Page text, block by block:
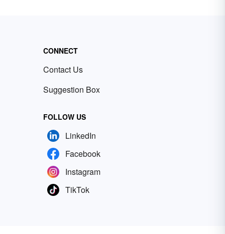
CONNECT
Contact Us
Suggestion Box
FOLLOW US
LinkedIn
Facebook
Instagram
TikTok